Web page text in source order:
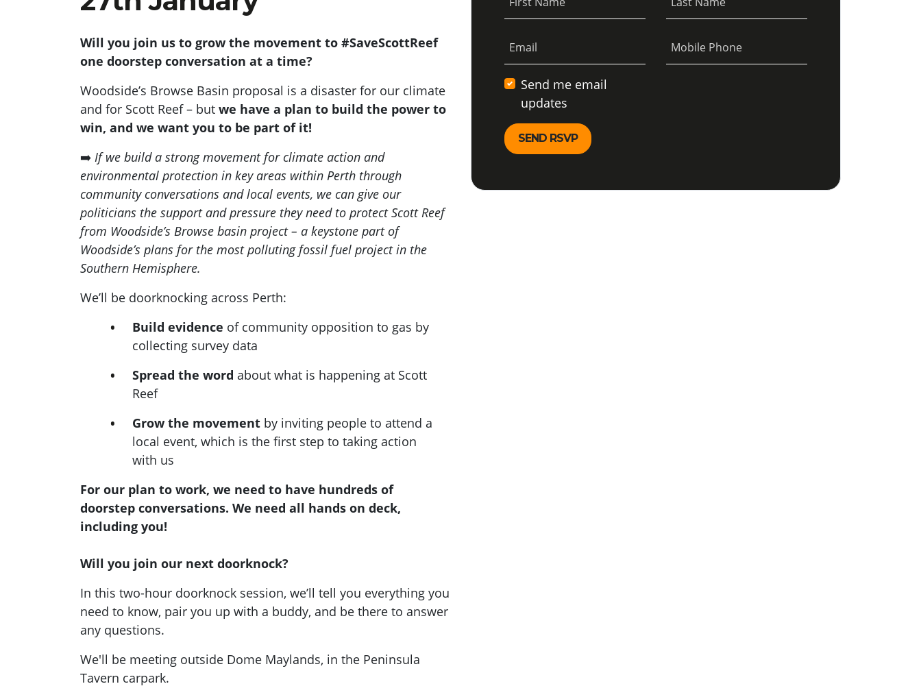
Will you join us to grow the movement to #SaveScottReef
one doorstep conversation at a time?
Woodside’s Browse Basin proposal is a disaster for our climate
and for Scott Reef – but we have a plan to build the power to
win, and we want you to be part of it!
➡️ If we build a strong movement for climate action and
environmental protection in key areas within Perth through
community conversations and local events, we can give our
politicians the support and pressure they need to protect Scott Reef
from Woodside’s Browse basin project – a keystone part of
Woodside’s plans for the most polluting fossil fuel project in the
Southern Hemisphere.
We’ll be doorknocking across Perth:
Build evidence of community opposition to gas by
collecting survey data
Spread the word about what is happening at Scott
Reef
Grow the movement by inviting people to attend a
local event, which is the first step to taking action
with us
For our plan to work, we need to have hundreds of
doorstep conversations. We need all hands on deck,
including you!
Will you join our next doorknock?
In this two-hour doorknock session, we’ll tell you everything you
need to know, pair you up with a buddy, and be there to answer
any questions.
We'll be meeting outside Dome Maylands, in the Peninsula
Tavern carpark.
Email Mobile Phone
Send me email
updates